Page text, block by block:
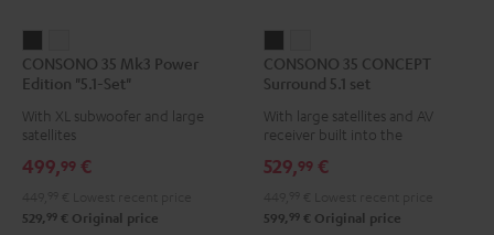
35
Mk3
Power
"5.1-
Black
35
Mk3
Power
"5.1-
white
CONSONO 35 Mk3 Power
Edition "5.1-Set"
With XL subwoofer and large
satellites
499,99 €
529, 99 € Original price
35
CONCEPT
Surround
set
35
CONCEPT
Surround
set
CONSONO 35 CONCEPT
Surround 5.1 set
With large satellites and AV
receiver built into the
529,99 €
599, 99 € Original price